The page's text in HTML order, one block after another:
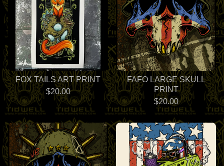
FOX TAILS ART PRINT
$20.00
FAFO LARGE SKULL
PRINT
$20.00